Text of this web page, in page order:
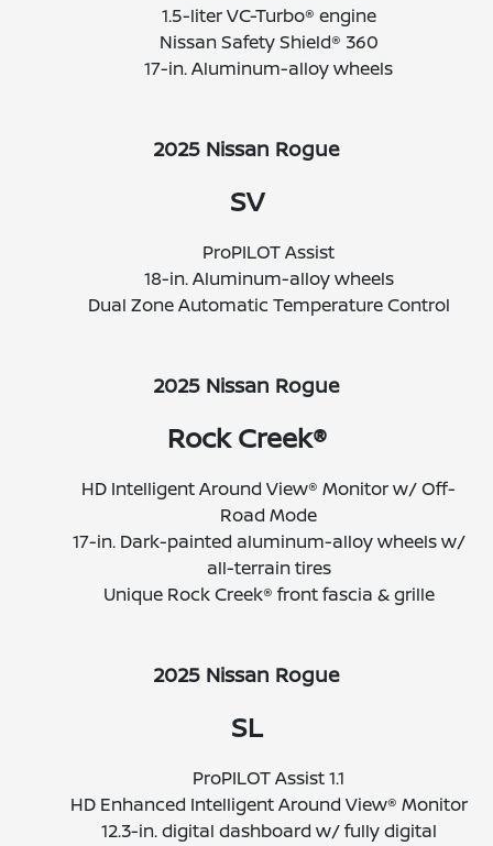
1.5-liter VC-Turbo® engine
Nissan Safety Shield® 360
17-in. Aluminum-alloy wheels
2025 Nissan Rogue
SV
ProPILOT Assist
18-in. Aluminum-alloy wheels
Dual Zone Automatic Temperature Control
2025 Nissan Rogue
Rock Creek®
HD Intelligent Around View® Monitor w/ Off-
Road Mode
17-in. Dark-painted aluminum-alloy wheels w/
all-terrain tires
Unique Rock Creek® front fascia & grille
2025 Nissan Rogue
SL
ProPILOT Assist 1.1
HD Enhanced Intelligent Around View® Monitor
12.3-in. digital dashboard w/ fully digital